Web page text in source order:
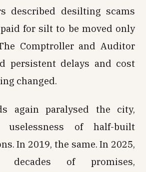
described desilting scams
for silt to be moved only
Comptroller and Auditor
persistent delays and cost
changed.
again paralysed the city,
uselessness of half-built
In 2019, the same. In 2025,
decades of promises,